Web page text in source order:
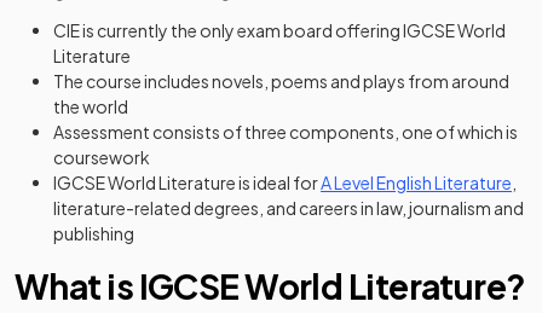
CIE is currently the only exam board offering IGCSE World
Literature
The course includes novels, poems and plays from around
the world
Assessment consists of three components, one of which is
coursework
IGCSE World Literature is ideal forA Level English Literature
literature-related degrees, and careers in law, journalism and
publishing
What is IGCSE World Literature?